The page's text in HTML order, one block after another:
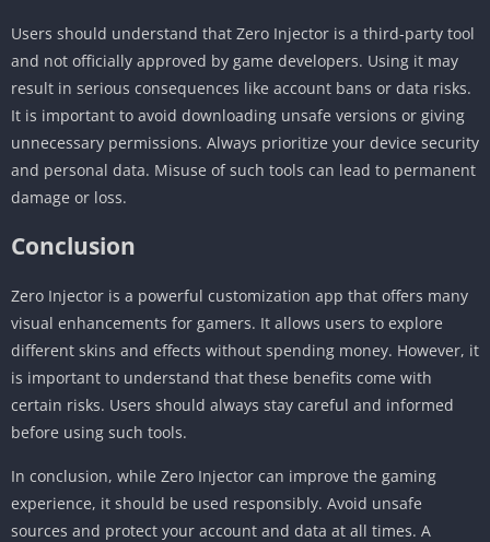
Users should understand that Zero Injector is a third-party tool
and not officially approved by game developers. Using it may
result in serious consequences like account bans or data risks.
It is important to avoid downloading unsafe versions or giving
unnecessary permissions. Always prioritize your device security
and personal data. Misuse of such tools can lead to permanent
damage or loss.
Conclusion
Zero Injector is a powerful customization app that offers many
visual enhancements for gamers. It allows users to explore
different skins and effects without spending money. However, it
is important to understand that these benefits come with
certain risks. Users should always stay careful and informed
before using such tools.
In conclusion, while Zero Injector can improve the gaming
experience, it should be used responsibly. Avoid unsafe
sources and protect your account and data at all times. A